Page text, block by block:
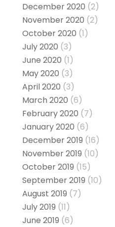
December 2020 (2)
November 2020 (2)
October 2020 (1)
July 2020 (3)
June 2020 (1)
May 2020 (3)
April 2020 (3)
March 2020 (6)
February 2020 (7)
January 2020 (6)
December 2019 (16)
November 2019 (10)
October 2019 (15)
September 2019 (10)
August 2019 (7)
July 2019 (11)
June 2019 (6)